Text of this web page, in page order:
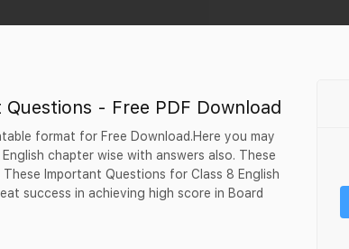
- Free PDF Download
format for Free Download.Here you may
chapter wise with answers also. These
Important Questions for Class 8 English
success in achieving high score in Board